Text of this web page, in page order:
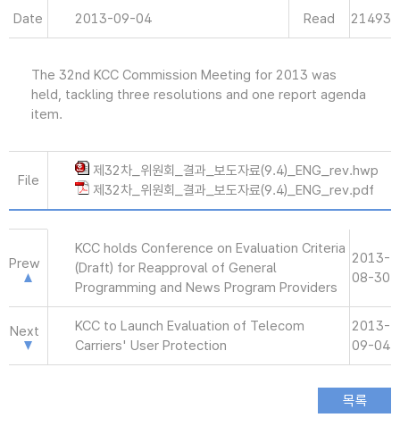
Date 2013-09-04 Read 21493
The 32nd KCC Commission Meeting for 2013 was
held, tackling three resolutions and one report agenda
item.
File
제32차_위원회_결과_보도자료(9.4)_ENG_rev.hwp
제32차_위원회_결과_보도자료(9.4)_ENG_rev.pdf
Prew
KCC holds Conference on Evaluation Criteria
(Draft) for Reapproval of General
Programming and News Program Providers
2013-
08-30
Next
KCC to Launch Evaluation of Telecom
Carriers' User Protection
2013-
09-04